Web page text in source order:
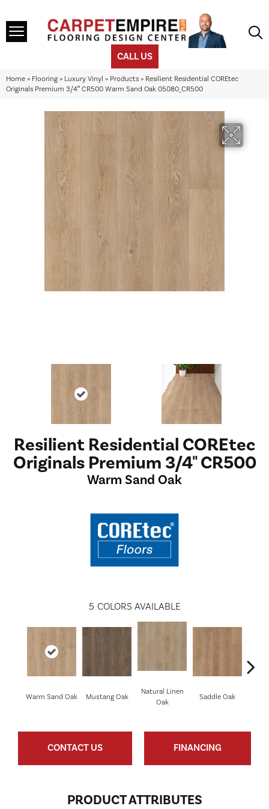
CALL US
Home » Flooring » Luxury Vinyl » Products » Resilient Residential COREtec
Originals Premium 3/4″ CR500 Warm Sand Oak 05080_CR500
Resilient Residential COREtec
Originals Premium 3/4" CR500
Warm Sand Oak
5 COLORS AVAILABLE
Warm Sand Oak Mustang Oak
Natural Linen
Oak
Saddle Oak
CONTACT US FINANCING
PRODUCT ATTRIBUTES